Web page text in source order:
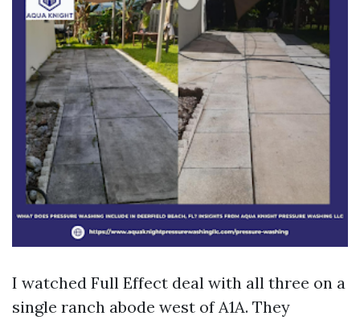
I watched Full Effect deal with all three on a
single ranch abode west of A1A. They